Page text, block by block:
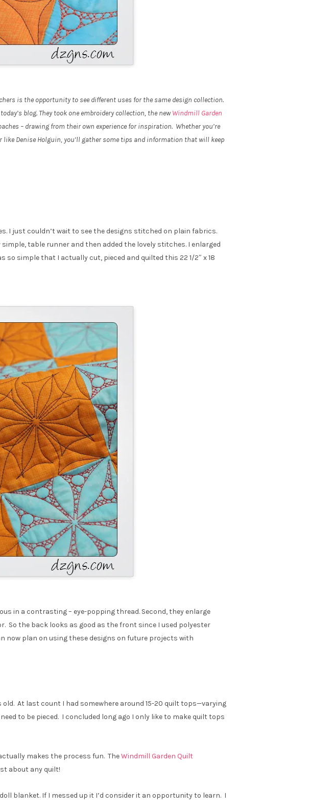
is the opportunity to see different uses for the same design collection.
blog. They took one embroidery collection, the newWindmill Garden
– drawing from their own experience for inspiration. Whether you’re
like Denise Holguin, you’ll gather some tips and information that will keep
I just couldn’t wait to see the designs stitched on plain fabrics.
table runner and then added the lovely stitches. I enlarged
simple that I actually cut, pieced and quilted this 22 1/2″ x 18
in a contrasting – eye-popping thread. Second, they enlarge
So the back looks as good as the front since I used polyester
now plan on using these designs on future projects with
At last count I had somewhere around 15-20 quilt tops—varying
to be pieced. I concluded long ago I only like to make quilt tops
makes the process fun. TheWindmill Garden Quilt
about any quilt!
blanket. If I messed up it I’d consider it an opportunity to learn. I